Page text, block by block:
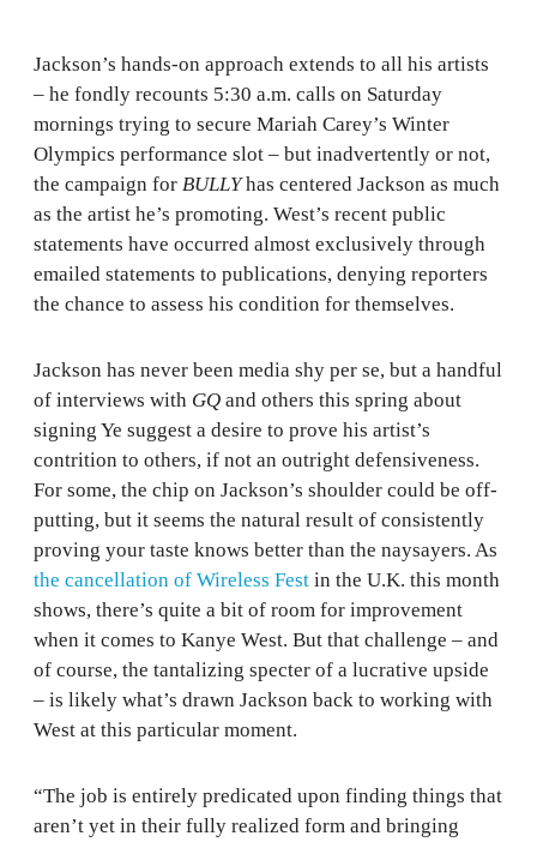
Jackson’s hands-on approach extends to all his artists
– he fondly recounts 5:30 a.m. calls on Saturday
mornings trying to secure Mariah Carey’s Winter
Olympics performance slot – but inadvertently or not,
the campaign for BULLYhas centered Jackson as much
as the artist he’s promoting. West’s recent public
statements have occurred almost exclusively through
emailed statements to publications, denying reporters
the chance to assess his condition for themselves.
Jackson has never been media shy per se, but a handful
of interviews with GQ and others this spring about
signing Ye suggest a desire to prove his artist’s
contrition to others, if not an outright defensiveness.
For some, the chip on Jackson’s shoulder could be off-
putting, but it seems the natural result of consistently
proving your taste knows better than the naysayers. As
the cancellation of Wireless Fest in the U.K. this month
shows, there’s quite a bit of room for improvement
when it comes to Kanye West. But that challenge – and
of course, the tantalizing specter of a lucrative upside
– is likely what’s drawn Jackson back to working with
West at this particular moment.
“The job is entirely predicated upon finding things that
aren’t yet in their fully realized form and bringing